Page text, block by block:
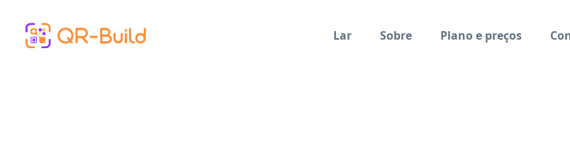
Lar
Sobre Plano e preços